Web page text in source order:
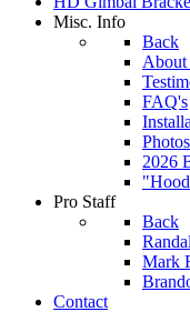
Misc. Info
Back
About
FAQ's
Photos
2026
Pro Staff
Back
Mark
Contact